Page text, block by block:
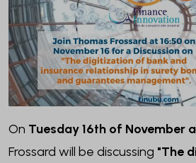
On Tuesday 16th of November
Frossard will be discussing "The